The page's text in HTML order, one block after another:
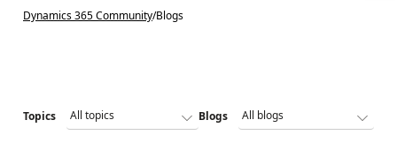
Dynamics 365 Community/Blogs
Topics Blogs